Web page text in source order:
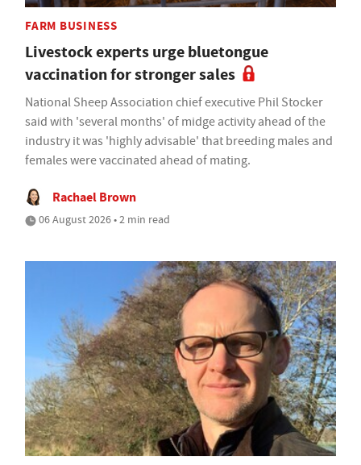
FARM BUSINESS
Livestock experts urge bluetongue
vaccination for stronger sales
National Sheep Association chief executive Phil Stocker
said with 'several months' of midge activity ahead of the
industry it was 'highly advisable' that breeding males and
females were vaccinated ahead of mating.
Rachael Brown
06 August 2026 • 2 min read